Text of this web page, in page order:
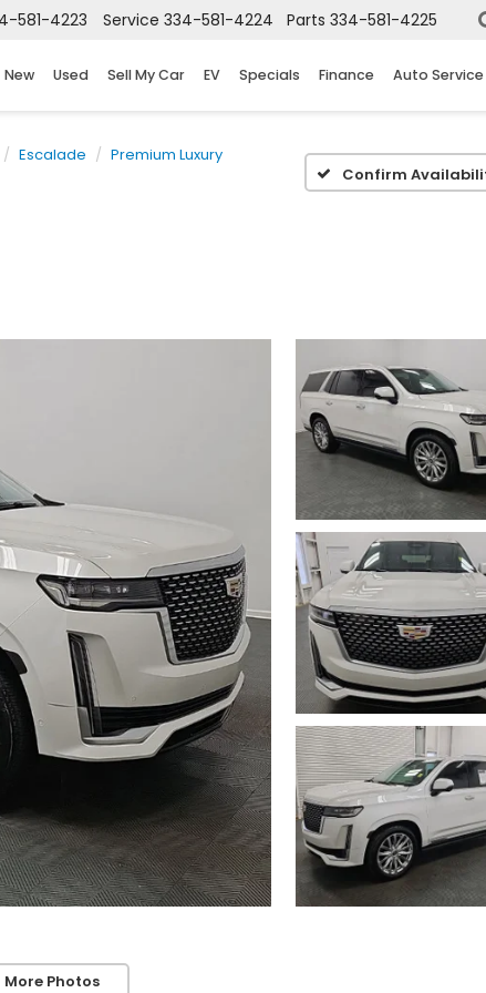
581-4223 Service 334-581-4224 Parts 334-581-4225
New Used Sell My Car EV Specials Finance Auto
Escalade
Premium Luxury
Confirm
More Photos